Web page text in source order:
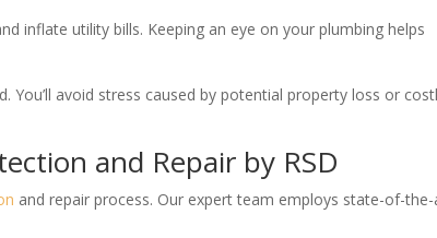
inflate utility bills. Keeping an eye on your plumbing helps
You’ll avoid stress caused by potential property loss or
and Repair by RSD
and repair process. Our expert team employs state-of-